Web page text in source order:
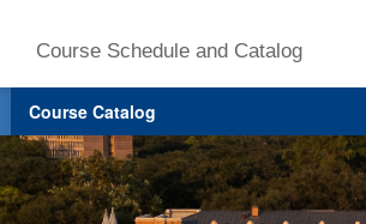
Course Schedule and Catalog
Course Catalog